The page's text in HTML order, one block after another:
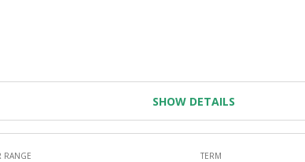
SHOW DETAILS